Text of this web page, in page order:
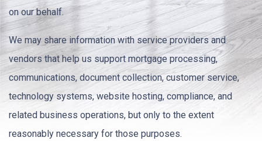
on our behalf.
We may share information with service providers and
vendors that help us support mortgage processing,
communications, document collection, customer service,
technology systems, website hosting, compliance, and
related business operations, but only to the extent
reasonably necessary for those purposes.